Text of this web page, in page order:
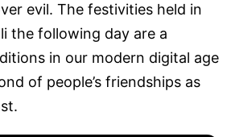
evil. The festivities held in
the following day are a
in our modern digital age
of people’s friendships as